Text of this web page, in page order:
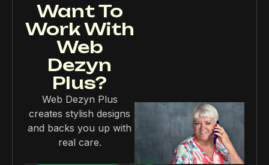
Want To
Work With
Web
Dezyn
Plus?
Web Dezyn Plus
creates stylish designs
and backs you up with
real care.